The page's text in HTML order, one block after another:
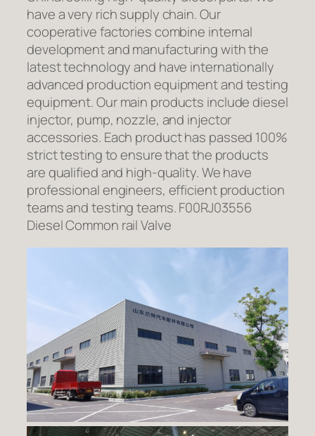
have a very rich supply chain. Our
cooperative factories combine internal
development and manufacturing with the
latest technology and have internationally
advanced production equipment and testing
equipment. Our main products include diesel
injector, pump, nozzle, and injector
accessories. Each product has passed 100%
strict testing to ensure that the products
are qualified and high-quality. We have
professional engineers, efficient production
teams and testing teams. F00RJ03556
Diesel Common rail Valve